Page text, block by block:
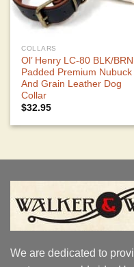
COLLARS
Ol’ Henry LC-80 BLK/BRN
Padded Premium Nubuck
And Grain Leather Dog
Collar
$32.95
We are dedicated to